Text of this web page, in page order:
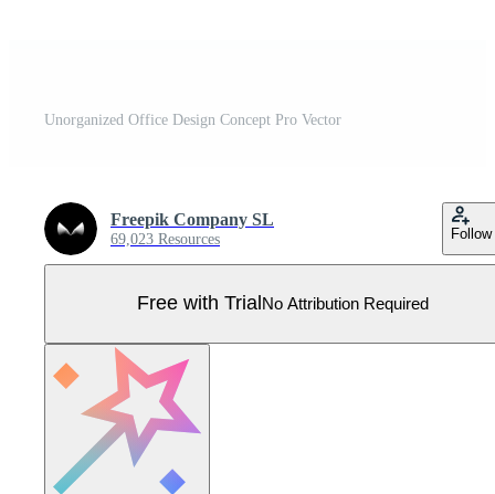
Unorganized Office Design Concept Pro Vector
Freepik Company SL
69,023 Resources Follow
Free with Trial No Attribution Required